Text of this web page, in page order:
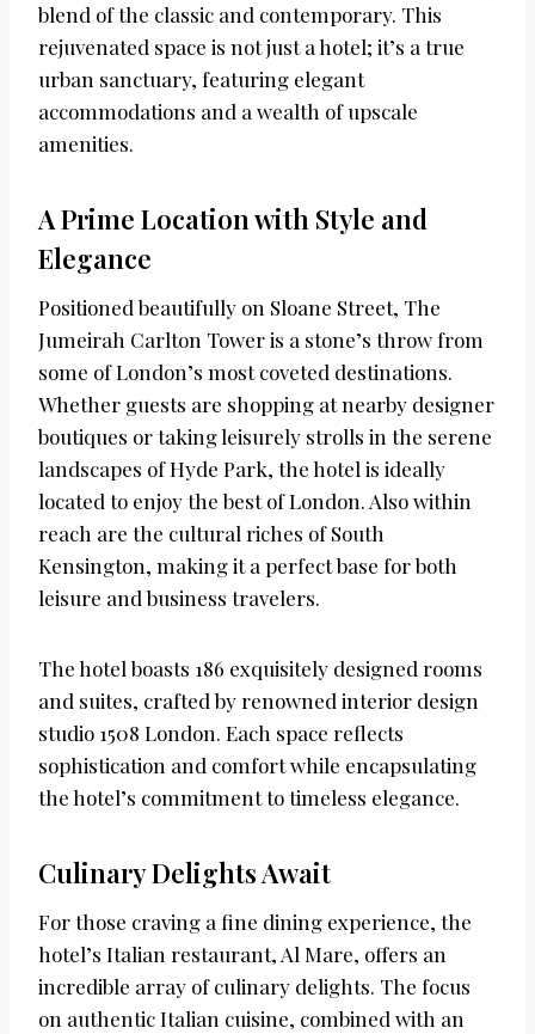
blend of the classic and contemporary. This
rejuvenated space is not just a hotel; it’s a true
urban sanctuary, featuring elegant
accommodations and a wealth of upscale
amenities.
A Prime Location with Style and
Elegance
Positioned beautifully on Sloane Street, The
Jumeirah Carlton Tower is a stone’s throw from
some of London’s most coveted destinations.
Whether guests are shopping at nearby designer
boutiques or taking leisurely strolls in the serene
landscapes of Hyde Park, the hotel is ideally
located to enjoy the best of London. Also within
reach are the cultural riches of South
Kensington, making it a perfect base for both
leisure and business travelers.
The hotel boasts 186 exquisitely designed rooms
and suites, crafted by renowned interior design
studio 1508 London. Each space reflects
sophistication and comfort while encapsulating
the hotel’s commitment to timeless elegance.
Culinary Delights Await
For those craving a fine dining experience, the
hotel’s Italian restaurant, Al Mare, offers an
incredible array of culinary delights. The focus
on authentic Italian cuisine, combined with an